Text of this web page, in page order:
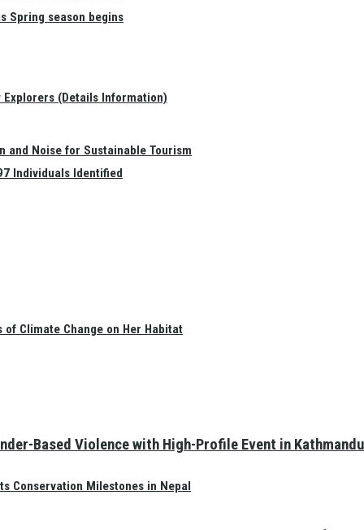
Spring season begins
Individuals Identified
of Climate Change on Her Habitat
Conservation Milestones in Nepal
Explorers (Details Information)
and Noise for Sustainable Tourism
Based Violence with High-Profile Event in Kathmandu